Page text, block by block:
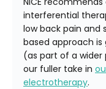
interferential
low back pain and
based approach
(as part of a wider
our fuller take in
electrotherapy.